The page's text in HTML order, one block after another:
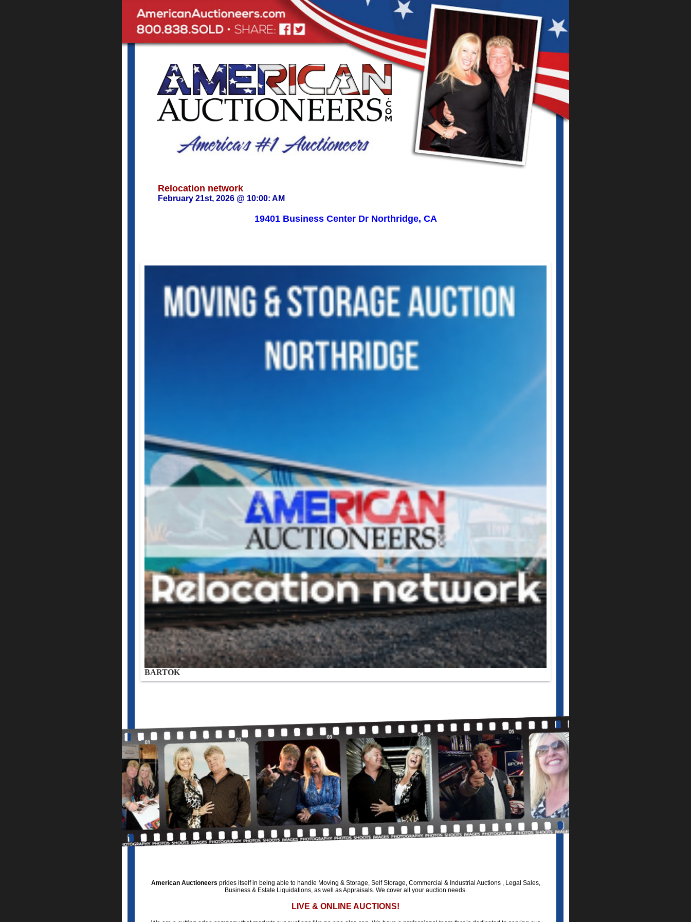
Relocation network
February 21st, 2026 @ 10:00: AM
19401 Business Center Dr Northridge, CA
BARTOK
American Auctioneers prides itself in being able to handle Moving & Storage, Self Storage, Commercial & Industrial Auctions , Legal Sales,
Business & Estate Liquidations, as well as Appraisals. We cover all your auction needs.
LIVE & ONLINE AUCTIONS!